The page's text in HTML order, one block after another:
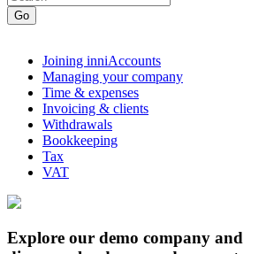
Go
Joining inniAccounts
Managing your company
Time & expenses
Invoicing & clients
Withdrawals
Bookkeeping
Tax
VAT
Explore our demo company and